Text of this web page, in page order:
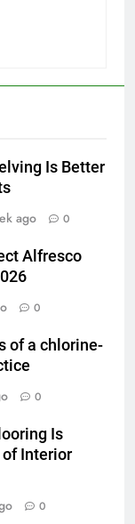
Is Better
ago 0
Alfresco
0
of a chlorine-
0
Is
of Interior
0
Daily Wear
in 2026
Know
of In-House IT
Bus Manhattan :
Events and